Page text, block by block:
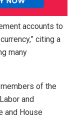
accounts to
citing a
many
of the
and
and House